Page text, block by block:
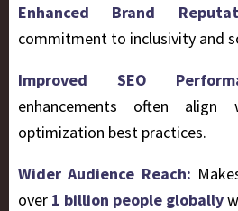
Enhanced Brand
commitment to inclusivity and
Improved SEO
enhancements often align
optimization best practices.
Wider Audience Reach:
over 1 billion people globally